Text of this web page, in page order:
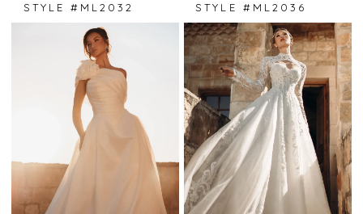
STYLE #ML2032
STYLE #ML2036